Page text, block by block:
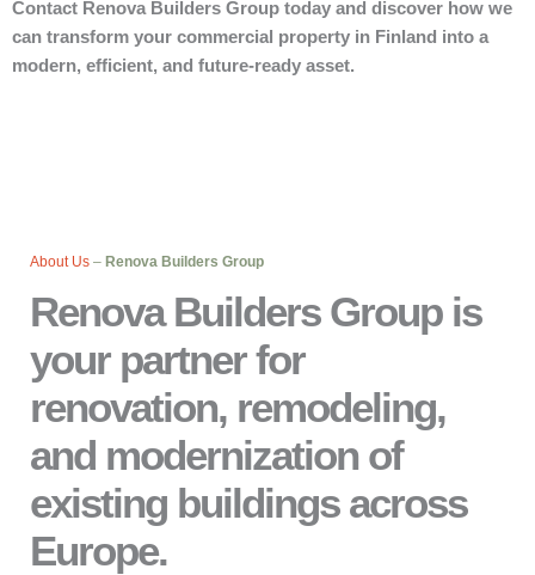
Contact Renova Builders Group today and discover how we
can transform your commercial property in Finland into a
modern, efficient, and future-ready asset.
About Us – Renova Builders Group
Renova Builders Group is
your partner for
renovation, remodeling,
and modernization of
existing buildings across
Europe.